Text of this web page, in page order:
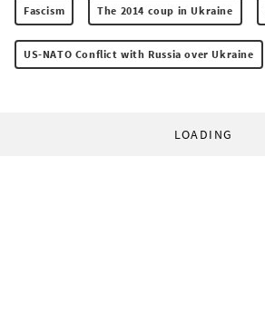
Fascism The 2014 coup in Ukraine
US-NATO Conflict with Russia over Ukraine
LOADING